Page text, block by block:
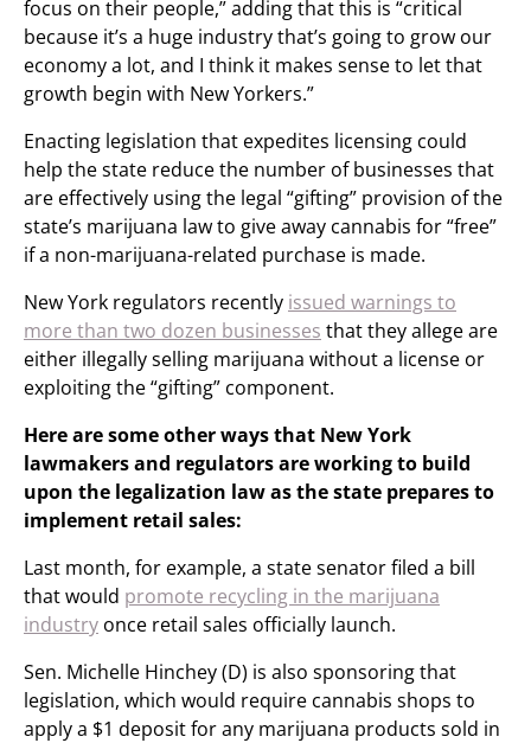
focus on their people,” adding that this is “critical
because it’s a huge industry that’s going to grow our
economy a lot, and I think it makes sense to let that
growth begin with New Yorkers.”
Enacting legislation that expedites licensing could
help the state reduce the number of businesses that
are effectively using the legal “gifting” provision of the
state’s marijuana law to give away cannabis for “free”
if a non-marijuana-related purchase is made.
New York regulators recently issued warnings to
more than two dozen businesses that they allege are
either illegally selling marijuana without a license or
exploiting the “gifting” component.
Here are some other ways that New York
lawmakers and regulators are working to build
upon the legalization law as the state prepares to
implement retail sales:
Last month, for example, a state senator filed a bill
that would promote recycling in the marijuana
industry once retail sales officially launch.
Sen. Michelle Hinchey (D) is also sponsoring that
legislation, which would require cannabis shops to
apply a $1 deposit for any marijuana products sold in